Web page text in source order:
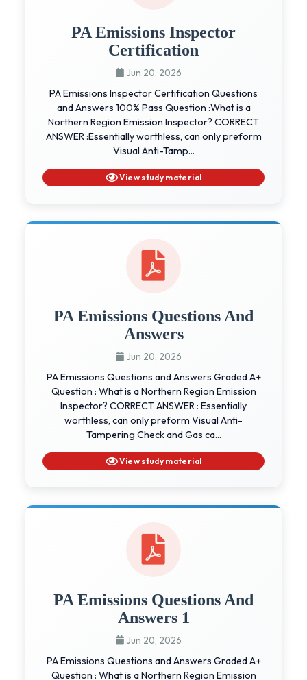
PA Emissions Inspector
Certification
Jun 20, 2026
PA Emissions Inspector Certification Questions
and Answers 100% Pass Question :What is a
Northern Region Emission Inspector? CORRECT
ANSWER :Essentially worthless, can only preform
Visual Anti-Tamp...
View study material
PA Emissions Questions And
Answers
Jun 20, 2026
PA Emissions Questions and Answers Graded A+
Question : What is a Northern Region Emission
Inspector? CORRECT ANSWER : Essentially
worthless, can only preform Visual Anti-
Tampering Check and Gas ca...
View study material
PA Emissions Questions And
Answers 1
Jun 20, 2026
PA Emissions Questions and Answers Graded A+
Question : What is a Northern Region Emission